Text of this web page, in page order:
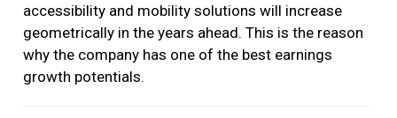
accessibility and mobility solutions will increase
geometrically in the years ahead. This is the reason
why the company has one of the best earnings
growth potentials.